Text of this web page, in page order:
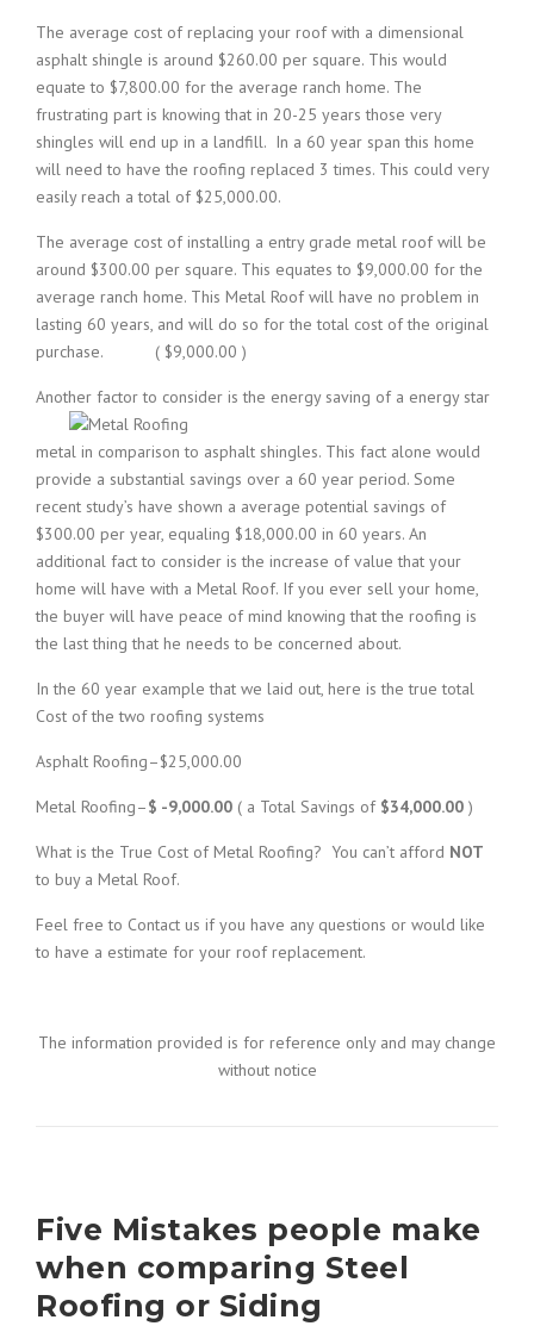
The average cost of replacing your roof with a dimensional
asphalt shingle is around $260.00 per square. This would
equate to $7,800.00 for the average ranch home. The
frustrating part is knowing that in 20-25 years those very
shingles will end up in a landfill. In a 60 year span this home
will need to have the roofing replaced 3 times. This could very
easily reach a total of $25,000.00.
The average cost of installing a entry grade metal roof will be
around $300.00 per square. This equates to $9,000.00 for the
average ranch home. This Metal Roof will have no problem in
lasting 60 years, and will do so for the total cost of the original
purchase. ( $9,000.00 )
Another factor to consider is the energy saving of a energy star
metal in comparison to asphalt shingles. This fact alone would
provide a substantial savings over a 60 year period. Some
recent study’s have shown a average potential savings of
$300.00 per year, equaling $18,000.00 in 60 years. An
additional fact to consider is the increase of value that your
home will have with a Metal Roof. If you ever sell your home,
the buyer will have peace of mind knowing that the roofing is
the last thing that he needs to be concerned about.
In the 60 year example that we laid out, here is the true total
Cost of the two roofing systems
Asphalt Roofing–$25,000.00
Metal Roofing–$ -9,000.00 ( a Total Savings of $34,000.00 )
What is the True Cost of Metal Roofing? You can’t afford NOT
to buy a Metal Roof.
Feel free to Contact us if you have any questions or would like
to have a estimate for your roof replacement.
The information provided is for reference only and may change
without notice
Five Mistakes people make
when comparing Steel
Roofing or Siding